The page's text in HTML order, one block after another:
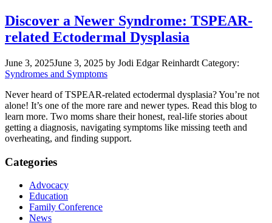
Discover a Newer Syndrome: TSPEAR-
related Ectodermal Dysplasia
June 3, 2025June 3, 2025 by Jodi Edgar Reinhardt Category:
Syndromes and Symptoms
Never heard of TSPEAR-related ectodermal dysplasia? You’re not
alone! It’s one of the more rare and newer types. Read this blog to
learn more. Two moms share their honest, real-life stories about
getting a diagnosis, navigating symptoms like missing teeth and
overheating, and finding support.
Categories
Advocacy
Education
Family Conference
News